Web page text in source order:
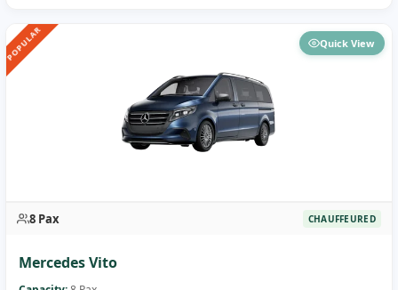
POPULAR Quick View
8 Pax CHAUFFEURED
Mercedes Vito